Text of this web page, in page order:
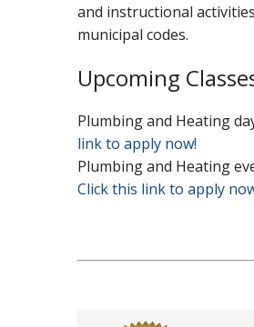
and instructional
municipal codes.
Upcoming
Plumbing and Heating
link to apply now!
Plumbing and Heating
Click this link to apply